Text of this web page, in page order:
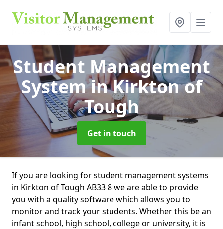
Student Management
Systemin Kirkton of
Tough
Get in touch
If you are looking for student management systems
in Kirkton of Tough AB33 8 we are able to provide
you with a quality software which allows you to
monitor and track your students. Whether this be an
infant school, high school, college or university, it is